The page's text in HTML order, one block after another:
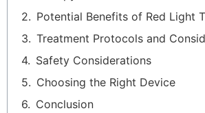
Potential Benefits of Red Light
Treatment Protocols and
Safety Considerations
Choosing the Right Device
Conclusion